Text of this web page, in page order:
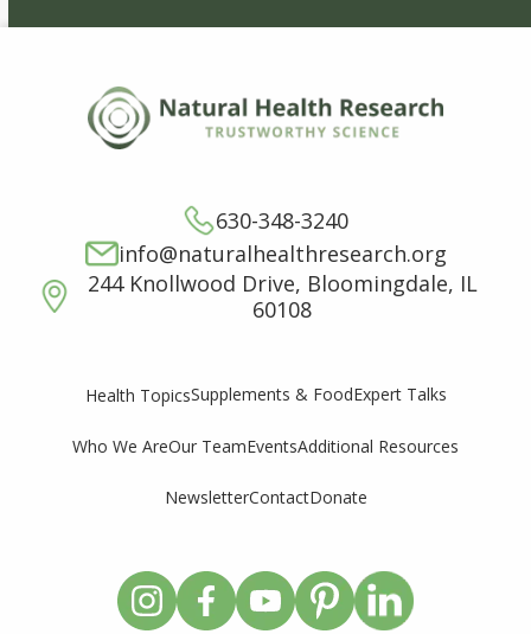
630-348-3240
info@naturalhealthresearch.org
244 Knollwood Drive, Bloomingdale, IL
60108
Health TopicsSupplements & FoodExpert Talks
Who We AreOur TeamEventsAdditional Resources
NewsletterContactDonate